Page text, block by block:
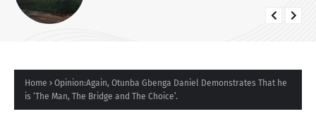
Home
Opinion:Again, Otunba Gbenga Daniel Demonstrates That he
is ‘The Man, The Bridge and The Choice’.